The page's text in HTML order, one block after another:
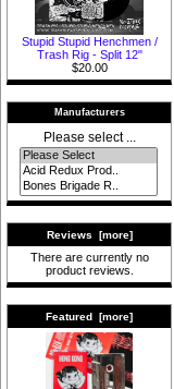
Stupid Stupid Henchmen /
Trash Rig - Split 12"
$20.00
Manufacturers
Please select ...
Reviews [more]
There are currently no
product reviews.
Featured [more]